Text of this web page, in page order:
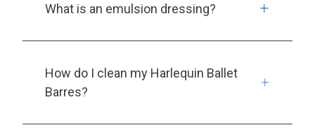
What is an emulsion dressing?
How do I clean my Harlequin Ballet
Barres?